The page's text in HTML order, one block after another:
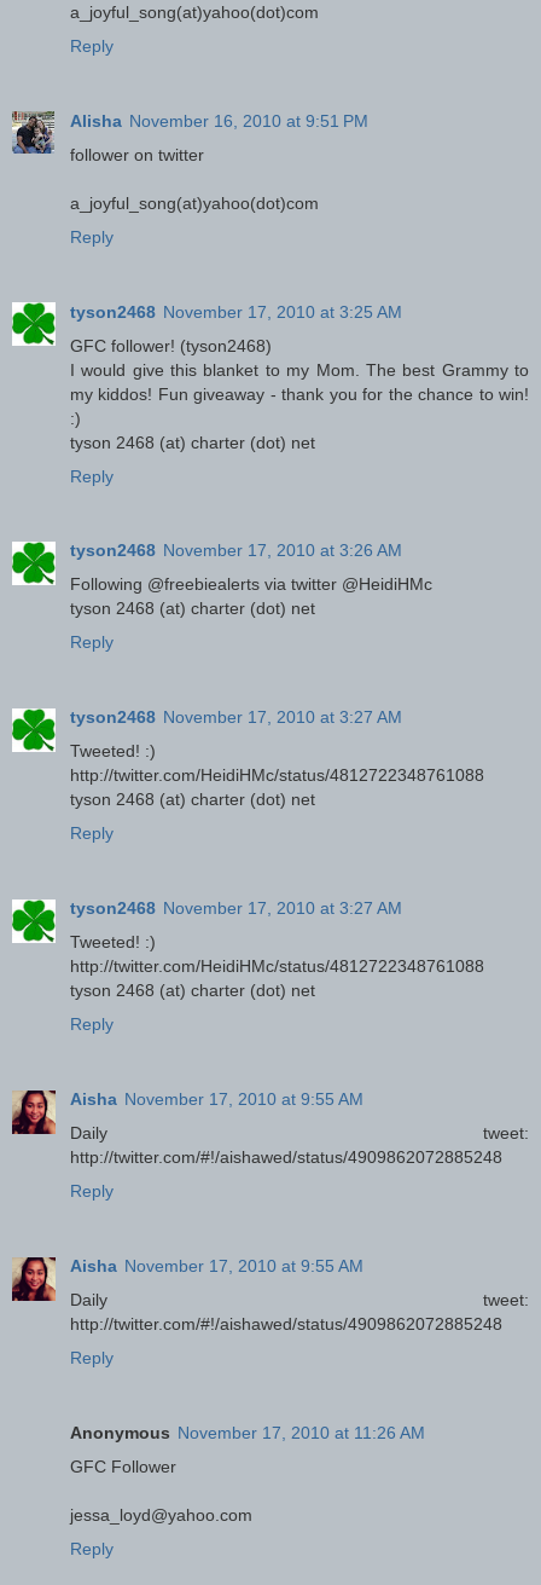
a_joyful_song(at)yahoo(dot)com
Reply
Alisha November 16, 2010 at 9:51 PM
follower on twitter
a_joyful_song(at)yahoo(dot)com
Reply
tyson2468 November 17, 2010 at 3:25 AM
GFC follower! (tyson2468)
I would give this blanket to my Mom. The best Grammy to
my kiddos! Fun giveaway - thank you for the chance to win!
:)
tyson 2468 (at) charter (dot) net
Reply
tyson2468 November 17, 2010 at 3:26 AM
Following @freebiealerts via twitter @HeidiHMc
tyson 2468 (at) charter (dot) net
Reply
tyson2468 November 17, 2010 at 3:27 AM
Tweeted! :)
http://twitter.com/HeidiHMc/status/4812722348761088
tyson 2468 (at) charter (dot) net
Reply
tyson2468 November 17, 2010 at 3:27 AM
Tweeted! :)
http://twitter.com/HeidiHMc/status/4812722348761088
tyson 2468 (at) charter (dot) net
Reply
Aisha November 17, 2010 at 9:55 AM
Daily tweet:
http://twitter.com/#!/aishawed/status/4909862072885248
Reply
Aisha November 17, 2010 at 9:55 AM
Daily tweet:
http://twitter.com/#!/aishawed/status/4909862072885248
Reply
Anonymous November 17, 2010 at 11:26 AM
GFC Follower
jessa_loyd@yahoo.com
Reply